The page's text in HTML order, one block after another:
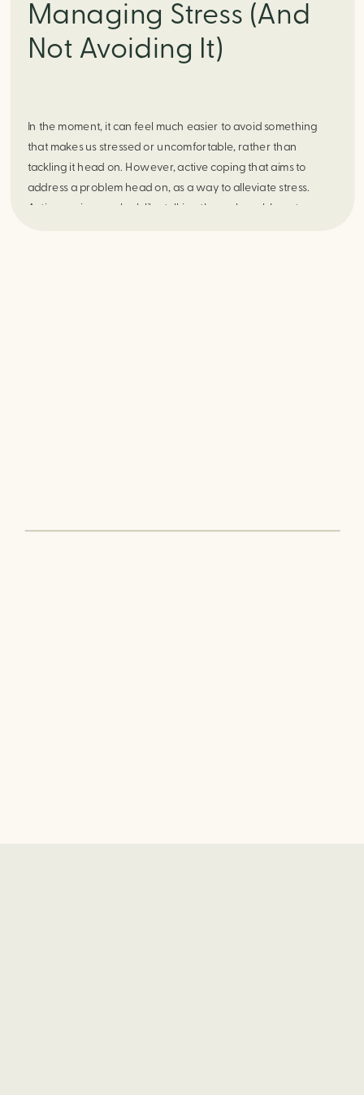
Managing Stress (And
Not Avoiding It)
In the moment, it can feel much easier to avoid something
that makes us stressed or uncomfortable, rather than
tackling it head on. However, active coping that aims to
address a problem head on, as a way to alleviate stress.
Active coping can look like talking through problems to